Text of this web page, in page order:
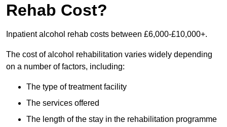
Rehab Cost?
Inpatient alcohol rehab costs between £6,000-£10,000+.
The cost of alcohol rehabilitation varies widely depending
on a number of factors, including:
The type of treatment facility
The services offered
The length of the stay in the rehabilitation programme